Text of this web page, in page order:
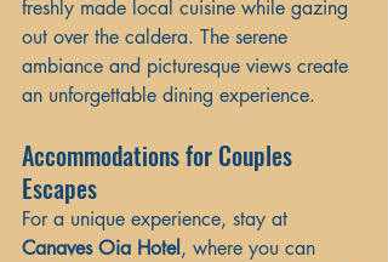
freshly made local cuisine while gazing
out over the caldera. The serene
ambiance and picturesque views create
an unforgettable dining experience.
Accommodations for Couples
Escapes
For a unique experience, stay at
Canaves Oia Hotel, where you can